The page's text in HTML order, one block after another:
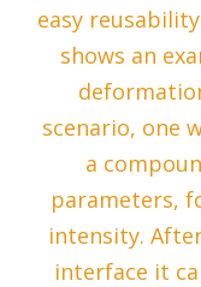
easy
shows an
scenario, one
a
parameters,
intensity.
interface it